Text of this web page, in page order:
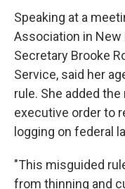
Speaking at a
Association in New
Secretary Brooke
Service, said her
rule. She added
executive order to
logging on federal
"This misguided
from thinning and